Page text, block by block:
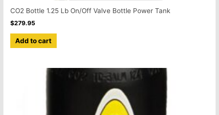
CO2 Bottle 1.25 Lb On/Off Valve Bottle Power Tank
$279.95
Add to cart